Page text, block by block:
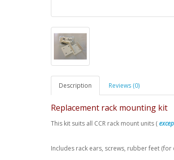
Description Reviews (0)
Replacement rack mounting kit
This kit suits all CCR rack mount units (
Includes rack ears, screws, rubber feet